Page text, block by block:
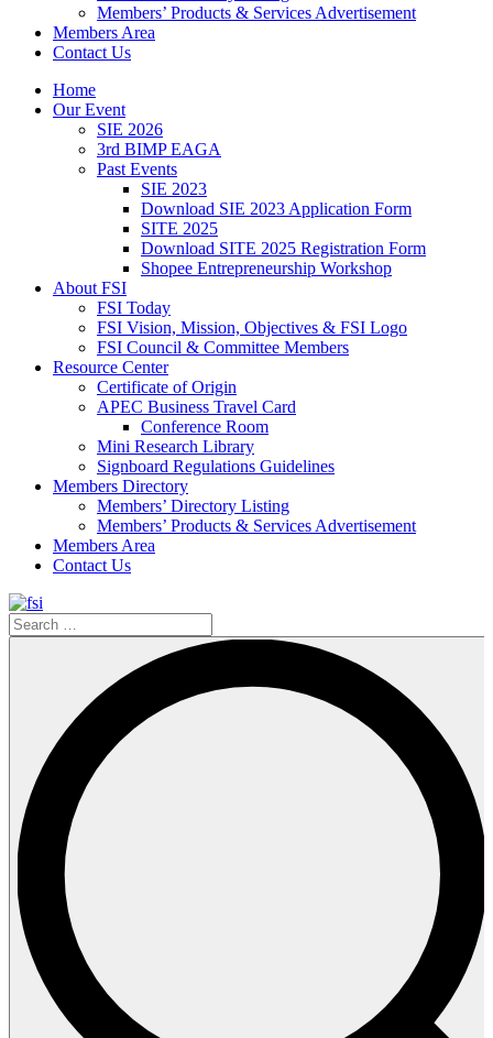
Members’ Products & Services Advertisement
Members Area
Contact Us
Home
Our Event
SIE 2026
3rd BIMP EAGA
Past Events
SIE 2023
Download SIE 2023 Application Form
SITE 2025
Download SITE 2025 Registration Form
Shopee Entrepreneurship Workshop
About FSI
FSI Today
FSI Vision, Mission, Objectives & FSI Logo
FSI Council & Committee Members
Resource Center
Certificate of Origin
APEC Business Travel Card
Conference Room
Mini Research Library
Signboard Regulations Guidelines
Members Directory
Members’ Directory Listing
Members’ Products & Services Advertisement
Members Area
Contact Us
Search
…